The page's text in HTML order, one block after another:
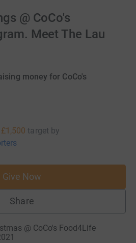
@ CoCo's
Meet The Lau
money for CoCo's
£1,500 target by
Give Now
Share
@ CoCo's Food4Life